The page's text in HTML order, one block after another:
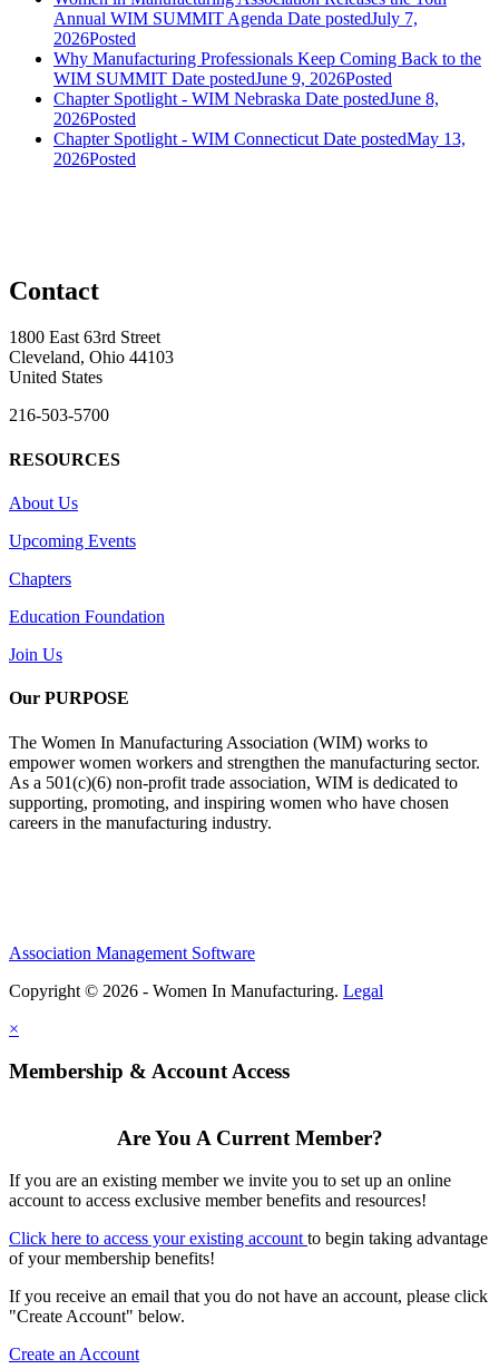
Annual WIM SUMMIT Agenda Date postedJuly 7,
2026Posted
Why Manufacturing Professionals Keep Coming Back to the
WIM SUMMIT Date postedJune 9, 2026Posted
Chapter Spotlight - WIM Nebraska Date postedJune 8,
2026Posted
Chapter Spotlight - WIM Connecticut Date postedMay 13,
2026Posted
Contact
1800 East 63rd Street
Cleveland, Ohio 44103
United States
216-503-5700
RESOURCES
About Us
Upcoming Events
Chapters
Education Foundation
Join Us
Our PURPOSE
The Women In Manufacturing Association (WIM) works to
empower women workers and strengthen the manufacturing sector.
As a 501(c)(6) non-profit trade association, WIM is dedicated to
supporting, promoting, and inspiring women who have chosen
careers in the manufacturing industry.
Association Management Software
Copyright © 2026 - Women In Manufacturing. Legal
×
Membership & Account Access
Are You A Current Member?
If you are an existing member we invite you to set up an online
account to access exclusive member benefits and resources!
Click here to access your existing account to begin taking advantage
of your membership benefits!
If you receive an email that you do not have an account, please click
"Create Account" below.
Create an Account